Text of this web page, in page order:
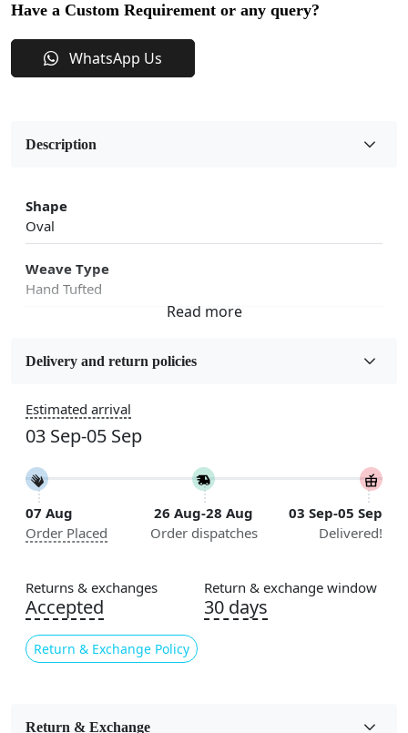
Have a Custom Requirement or any query?
WhatsApp Us
Description
Shape
Oval
Weave Type
Hand Tufted
Wool
Handmade
Area Rug
Color
Multicolor
Usable for
Bedroom, Living Room, Dining Room, Hallway, Kids
Room Etc.
Pile Height
Pattern
Delivery and return policies
Estimated arrival
03 Sep-05 Sep
07 Aug
Order Placed
26 Aug-28 Aug
Order dispatches
03 Sep-05 Sep
Delivered!
Returns & exchanges
Accepted
Return & Exchange Policy
Return & exchange window
30 days
Return & Exchange